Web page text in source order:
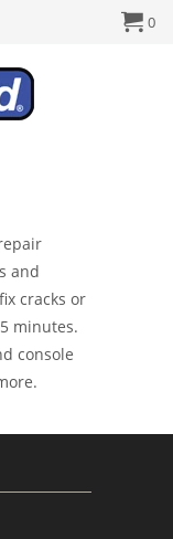
0
and
cracks or
minutes.
console